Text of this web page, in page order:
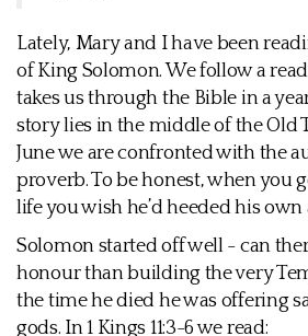
Lately, Mary and I have been
of King Solomon. We follow a
takes us through the Bible in a
story lies in the middle of the Old
June we are confronted with the
proverb. To be honest, when you
life you wish he’d heeded his own
Solomon started off well - can
honour than building the very
the time he died he was offering
gods. In 1 Kings 11:3-6 we read: